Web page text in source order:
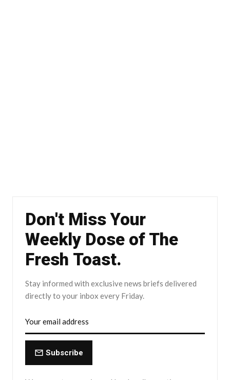
Don't Miss Your
Weekly Dose of The
Fresh Toast.
Stay informed with exclusive news briefs delivered
directly to your inbox every Friday.
Subscribe